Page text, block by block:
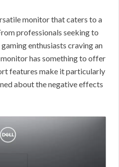
monitor that caters to a
professionals seeking to
enthusiasts craving an
has something to offer
features make it particularly
about the negative effects